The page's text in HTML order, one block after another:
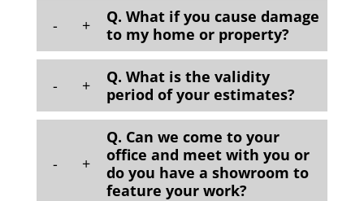
- +
Q. What if you cause damage
to my home or property?
- +
Q. What is the validity
period of your estimates?
- +
Q. Can we come to your
office and meet with you or
do you have a showroom to
feature your work?